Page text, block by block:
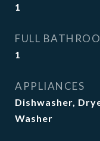
1
FULL
1
APPLIANCES
Dishwasher,
Washer